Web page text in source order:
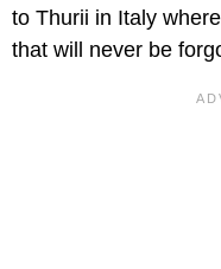
to Thurii in Italy
that will never be